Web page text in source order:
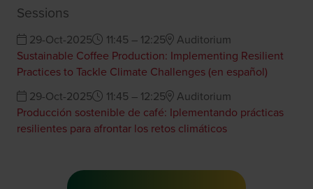
Sessions
29-Oct-2025 11:45 – 12:25
Auditorium
Sustainable Coffee Production: Implementing Resilient
Practices to Tackle Climate Challenges (en español)
29-Oct-2025
11:45 – 12:25
Auditorium
Producción sostenible de café: Iplementando prácticas
resilientes para afrontar los retos climáticos